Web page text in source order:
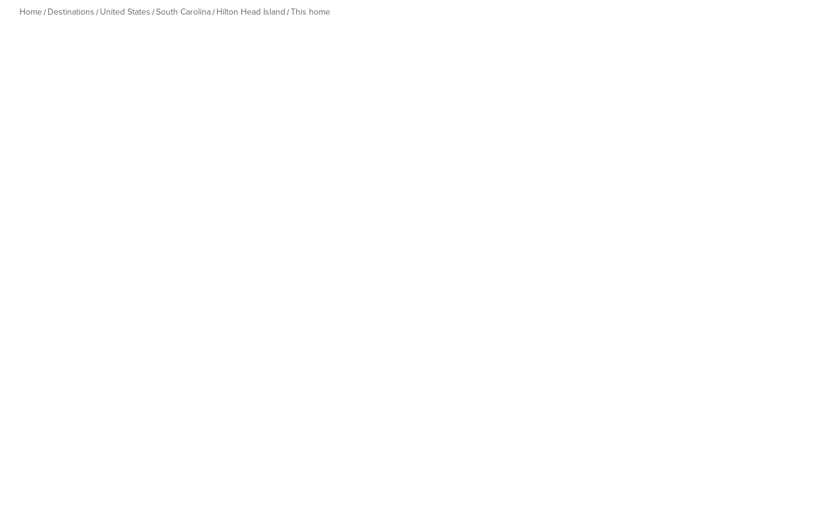
Home Destinations United States South Carolina Hilton Head Island This home